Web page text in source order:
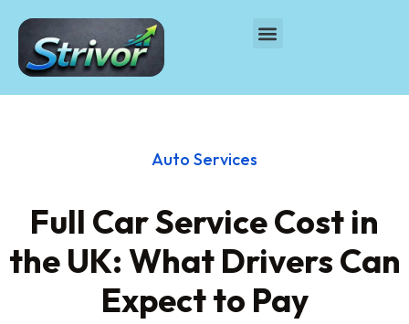
Auto Services
Full Car Service Cost in
the UK: What Drivers Can
Expect to Pay